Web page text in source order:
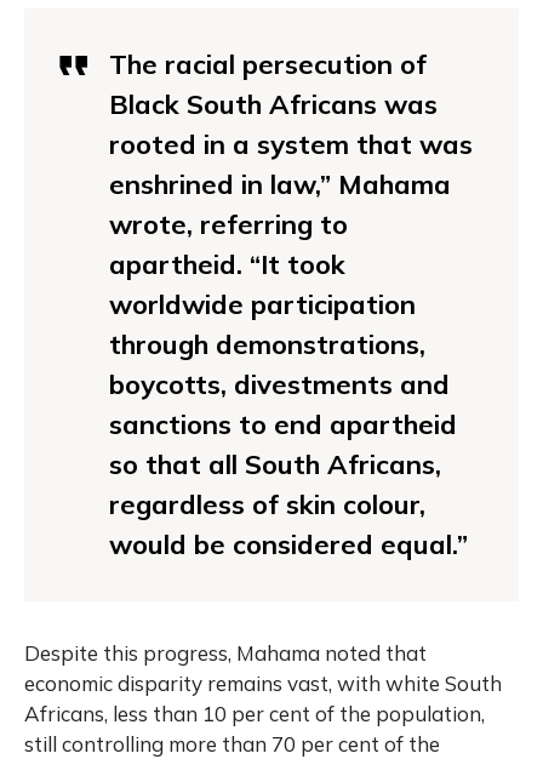
The racial persecution of
Black South Africans was
rooted in a system that was
enshrined in law,” Mahama
wrote, referring to
apartheid. “It took
worldwide participation
through demonstrations,
boycotts, divestments and
sanctions to end apartheid
so that all South Africans,
regardless of skin colour,
would be considered equal.”
Despite this progress, Mahama noted that
economic disparity remains vast, with white South
Africans, less than 10 per cent of the population,
still controlling more than 70 per cent of the